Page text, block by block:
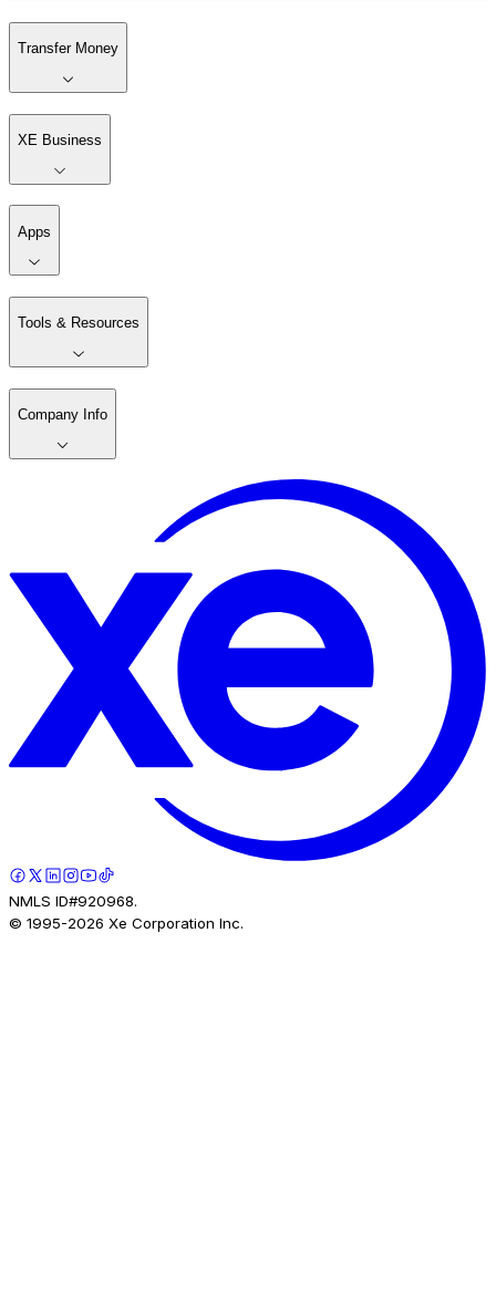
Transfer Money
XE Business
Apps
Tools & Resources
Company Info
NMLS ID#920968.
© 1995-2026 Xe Corporation Inc.